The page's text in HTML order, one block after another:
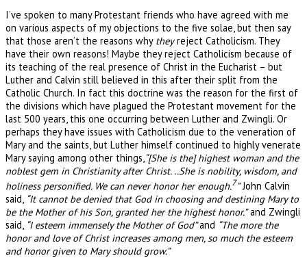
I’ve spoken to many Protestant friends who have agreed with me
on various aspects of my objections to the five solae, but then say
that those aren’t the reasons why theyreject Catholicism. They
have their own reasons! Maybe they reject Catholicism because of
its teaching of the real presence of Christ in the Eucharist – but
Luther and Calvin still believed in this after their split from the
Catholic Church. In fact this doctrine was the reason for the first of
the divisions which have plagued the Protestant movement for the
last 500 years, this one occurring between Luther and Zwingli. Or
perhaps they have issues with Catholicism due to the veneration of
Mary and the saints, but Luther himself continued to highly venerate
Mary saying among other things, “[She is the] highest woman and the
noblest gem in Christianity after Christ. ..She is nobility, wisdom, and
holiness personified. We can never honor her enough.7”John Calvin
said, “It cannot be denied that God in choosing and destining Mary to
be the Mother of his Son, granted her the highest honor.”and Zwingli
said, “I esteem immensely the Mother of God”and “The more the
honor and love of Christ increases among men, so much the esteem
and honor given to Mary should grow.”